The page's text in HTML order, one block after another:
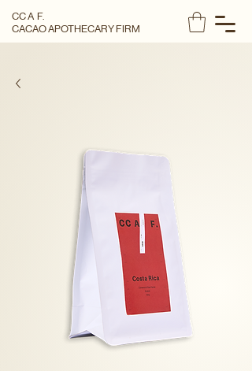
CC A F.
CACAO APOTHECARY FIRM